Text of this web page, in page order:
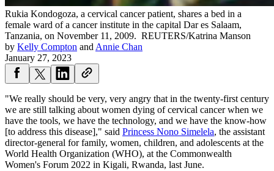
Rukia Kondogoza, a cervical cancer patient, shares a bed in a
female ward of a cancer institute in the capital Dar es Salaam,
Tanzania, on November 11, 2009. REUTERS/Katrina Manson
by Kelly Compton and Annie Chan
January 27, 2023
"We really should be very, very angry that in the twenty-first century
we are still talking about women dying of cervical cancer when we
have the tools, we have the technology, and we have the know-how
[to address this disease]," said Princess Nono Simelela, the assistant
director-general for family, women, children, and adolescents at the
World Health Organization (WHO), at the Commonwealth
Women's Forum 2022 in Kigali, Rwanda, last June.